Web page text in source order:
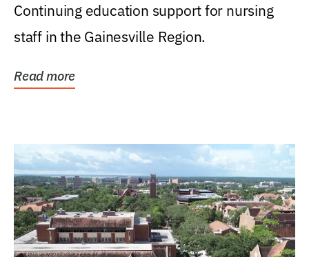
Continuing education support for nursing
staff in the Gainesville Region.
Read more